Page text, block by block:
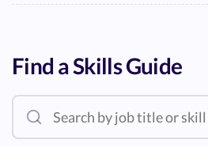
Find a Skills Guide